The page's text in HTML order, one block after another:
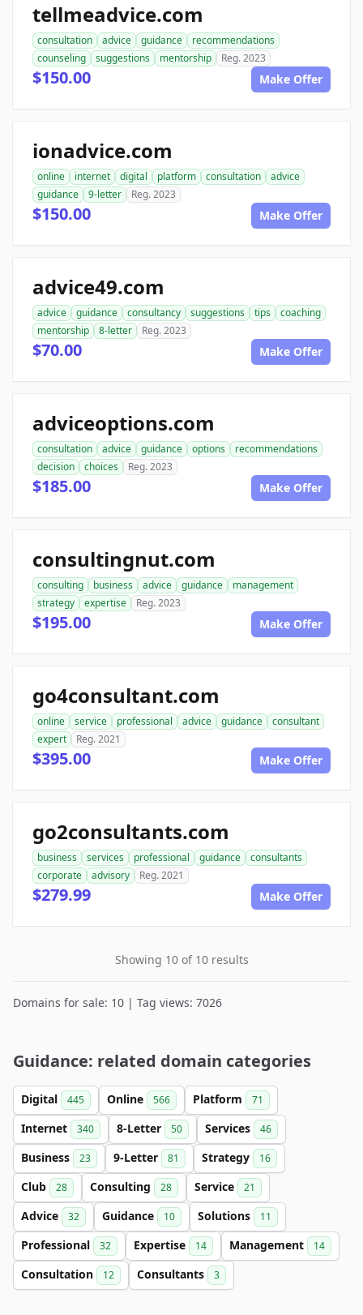
tellmeadvice.com
consultation advice guidance
recommendations
counseling
suggestions mentorship Reg. 2023
$150.00 Make Offer
ionadvice.com
online internet digital platform consultation
advice
guidance
9-letter Reg. 2023
$150.00 Make Offer
advice49.com
advice guidance consultancy suggestions tips
coaching
mentorship
8-letter Reg. 2023
$70.00 Make Offer
adviceoptions.com
consultation advice guidance options
recommendations
decision
choices Reg. 2023
$185.00 Make Offer
consultingnut.com
consulting business advice guidance
management
strategy
expertise Reg. 2023
$195.00 Make Offer
go4consultant.com
online service professional advice guidance
consultant
expert
Reg. 2021
$395.00 Make Offer
go2consultants.com
business services professional guidance
consultants
corporate
advisory Reg. 2021
$279.99 Make Offer
Showing 10 of 10 results
Domains for sale: 10 | Tag views: 7026
Guidance: related domain categories
Digital 445 Online 566 Platform 71
Internet 340 8-Letter 50 Services 46
Business 23 9-Letter 81 Strategy 16
Club 28 Consulting 28 Service 21
Advice 32 Guidance 10 Solutions 11
Professional 32 Expertise 14 Management 14
Consultation 12 Consultants 3